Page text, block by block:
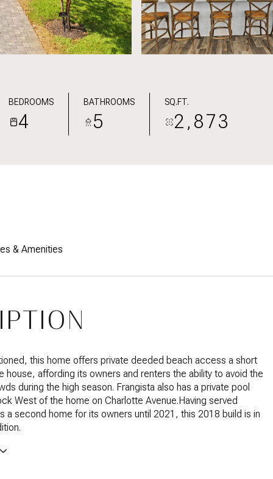
BEDROOMS
4
BATHROOMS
5
SQ.FT.
2,873
& Amenities
this home offers private deeded beach access a short
house, affording its owners and renters the ability to avoid the
during the high season. Frangista also has a private pool
West of the home on Charlotte Avenue.Having served
a second home for its owners until 2021, this 2018 build is in